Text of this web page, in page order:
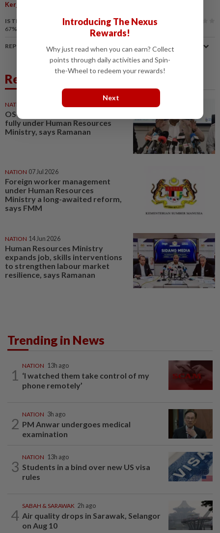
Kerjaya 2.0 Programme
IS THIS ARTICLE USEFUL?
67%
of our readers find this article useful
REPORT A MISTAKE
Related News
NATION
OSC for foreign workers now
fully under Human Resources
Ministry, says Ramanan
NATION 07 Jul 2026
Foreign worker management
under Human Resources
Ministry a long-awaited reform,
says FMM
NATION 14 Jun 2026
Human Resources Ministry
expands job, skills interventions
to strengthen labour market
resilience, says Ramanan
Trending in News
1
NATION 13h ago
‘I watched them take control of my
phone remotely’
2
NATION 3h ago
PM Anwar undergoes medical
examination
3
NATION 13h ago
Students in a bind over new US visa
rules
4
SABAH & SARAWAK 2h ago
Air quality drops in Sarawak, Selangor
on Aug 10
Introducing The Nexus
Rewards!
Why just read when you can earn? Collect
points through daily activities and Spin-
the-Wheel to redeem your rewards!
Next